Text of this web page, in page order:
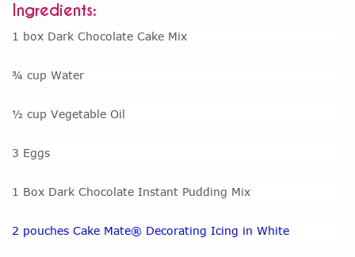
Ingredients:
1 box Dark Chocolate Cake Mix
¾ cup Water
½ cup Vegetable Oil
3 Eggs
1 Box Dark Chocolate Instant Pudding Mix
2 pouches Cake Mate® Decorating Icing in White